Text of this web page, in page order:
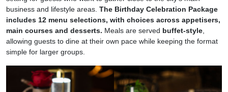
business and lifestyle areas. The Birthday Celebration Package
includes 12 menu selections, with choices across appetisers,
main courses and desserts. Meals are served buffet-style
allowing guests to dine at their own pace while keeping the format
simple for larger groups.